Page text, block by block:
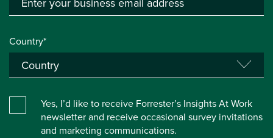
Country*
Yes, I’d like to receive Forrester’s Insights At Work
newsletter and receive occasional survey invitations
and marketing communications.